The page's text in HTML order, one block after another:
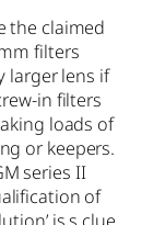
the claimed
filters
larger lens if
in filters
loads of
or keepers.
series II
of